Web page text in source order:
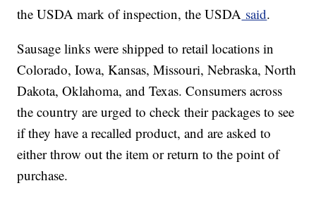
the USDA mark of inspection, the USDA said.
Sausage links were shipped to retail locations in
Colorado, Iowa, Kansas, Missouri, Nebraska, North
Dakota, Oklahoma, and Texas. Consumers across
the country are urged to check their packages to see
if they have a recalled product, and are asked to
either throw out the item or return to the point of
purchase.